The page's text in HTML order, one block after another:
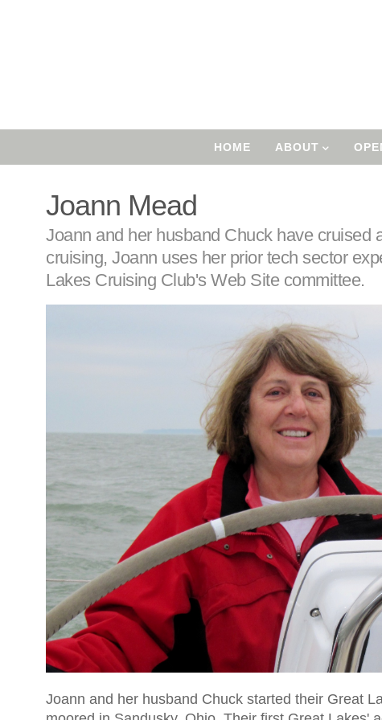
Account
Navigation
HOME ABOUT
Joann Mead
Body
Joann and her husband Chuck have cruised
cruising, Joann uses her prior tech sector
Lakes Cruising Club's Web Site committee.
Joann and her husband Chuck started their Great